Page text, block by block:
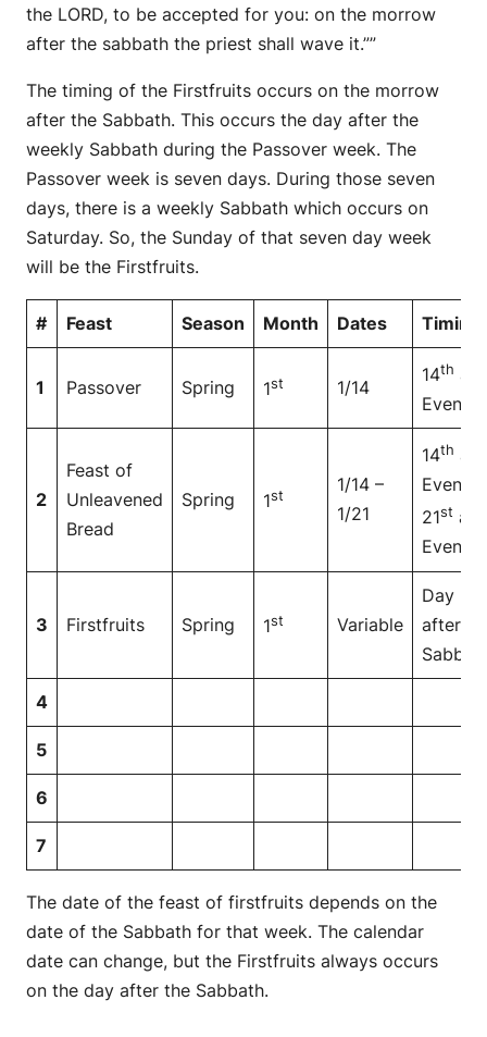
the LORD, to be accepted for you: on the morrow
after the sabbath the priest shall wave it.””
The timing of the Firstfruits occurs on the morrow
after the Sabbath. This occurs the day after the
weekly Sabbath during the Passover week. The
Passover week is seven days. During those seven
days, there is a weekly Sabbath which occurs on
Saturday. So, the Sunday of that seven day week
will be the Firstfruits.
# Feast Season Month Dates Timing
1 Passover Spring 1st 1/14
14th at
Even
2
Feast of
Unleavened
Bread
Spring 1st
1/14 –
1/21
14th at
Even to
21st at
Even
3 Firstfruits Spring 1st Variable
Day
after
4
5
6
7
The date of the feast of firstfruits depends on the
date of the Sabbath for that week. The calendar
date can change, but the Firstfruits always occurs
on the day after the Sabbath.